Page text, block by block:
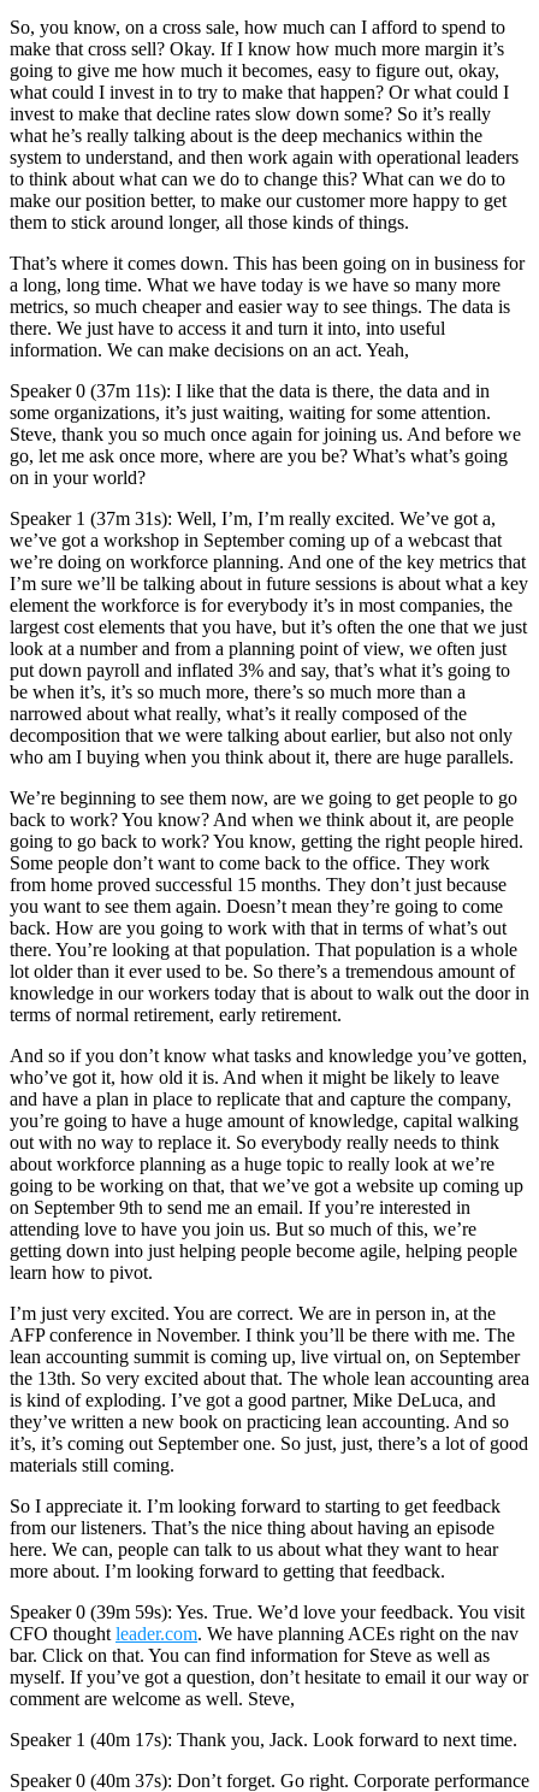
So, you know, on a cross sale, how much can I afford to spend to
make that cross sell? Okay. If I know how much more margin it’s
going to give me how much it becomes, easy to figure out, okay,
what could I invest in to try to make that happen? Or what could I
invest to make that decline rates slow down some? So it’s really
what he’s really talking about is the deep mechanics within the
system to understand, and then work again with operational leaders
to think about what can we do to change this? What can we do to
make our position better, to make our customer more happy to get
them to stick around longer, all those kinds of things.
That’s where it comes down. This has been going on in business for
a long, long time. What we have today is we have so many more
metrics, so much cheaper and easier way to see things. The data is
there. We just have to access it and turn it into, into useful
information. We can make decisions on an act. Yeah,
Speaker 0 (37m 11s): I like that the data is there, the data and in
some organizations, it’s just waiting, waiting for some attention.
Steve, thank you so much once again for joining us. And before we
go, let me ask once more, where are you be? What’s what’s going
on in your world?
Speaker 1 (37m 31s): Well, I’m, I’m really excited. We’ve got a,
we’ve got a workshop in September coming up of a webcast that
we’re doing on workforce planning. And one of the key metrics that
I’m sure we’ll be talking about in future sessions is about what a key
element the workforce is for everybody it’s in most companies, the
largest cost elements that you have, but it’s often the one that we just
look at a number and from a planning point of view, we often just
put down payroll and inflated 3% and say, that’s what it’s going to
be when it’s, it’s so much more, there’s so much more than a
narrowed about what really, what’s it really composed of the
decomposition that we were talking about earlier, but also not only
who am I buying when you think about it, there are huge parallels.
We’re beginning to see them now, are we going to get people to go
back to work? You know? And when we think about it, are people
going to go back to work? You know, getting the right people hired.
Some people don’t want to come back to the office. They work
from home proved successful 15 months. They don’t just because
you want to see them again. Doesn’t mean they’re going to come
back. How are you going to work with that in terms of what’s out
there. You’re looking at that population. That population is a whole
lot older than it ever used to be. So there’s a tremendous amount of
knowledge in our workers today that is about to walk out the door in
terms of normal retirement, early retirement.
And so if you don’t know what tasks and knowledge you’ve gotten,
who’ve got it, how old it is. And when it might be likely to leave
and have a plan in place to replicate that and capture the company,
you’re going to have a huge amount of knowledge, capital walking
out with no way to replace it. So everybody really needs to think
about workforce planning as a huge topic to really look at we’re
going to be working on that, that we’ve got a website up coming up
on September 9th to send me an email. If you’re interested in
attending love to have you join us. But so much of this, we’re
getting down into just helping people become agile, helping people
learn how to pivot.
I’m just very excited. You are correct. We are in person in, at the
AFP conference in November. I think you’ll be there with me. The
lean accounting summit is coming up, live virtual on, on September
the 13th. So very excited about that. The whole lean accounting area
is kind of exploding. I’ve got a good partner, Mike DeLuca, and
they’ve written a new book on practicing lean accounting. And so
it’s, it’s coming out September one. So just, just, there’s a lot of good
materials still coming.
So I appreciate it. I’m looking forward to starting to get feedback
from our listeners. That’s the nice thing about having an episode
here. We can, people can talk to us about what they want to hear
more about. I’m looking forward to getting that feedback.
Speaker 0 (39m 59s): Yes. True. We’d love your feedback. You visit
CFO thought leader.com. We have planning ACEs right on the nav
bar. Click on that. You can find information for Steve as well as
myself. If you’ve got a question, don’t hesitate to email it our way or
comment are welcome as well. Steve,
Speaker 1 (40m 17s): Thank you, Jack. Look forward to next time.
Speaker 0 (40m 37s): Don’t forget. Go right. Corporate performance